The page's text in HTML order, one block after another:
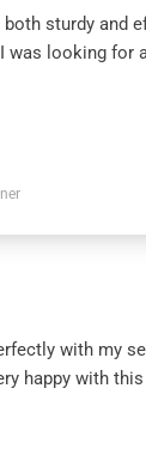
sturdy and
was looking for
with my
happy with